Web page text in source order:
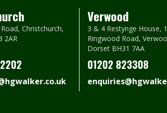
Christchurch,
2AR
Verwood
3 & 4 Restynge House,
Ringwood Road,
Dorset BH31 7AA
01202 823308